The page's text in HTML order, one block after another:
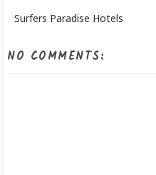
Surfers Paradise Hotels
NO COMMENTS: